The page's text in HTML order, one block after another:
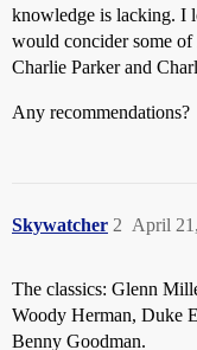
knowledge is lacking. I
would concider some
Charlie Parker and
Any recommendations?
Skywatcher April
2
The classics: Glenn
Woody Herman, Duke
Benny Goodman.